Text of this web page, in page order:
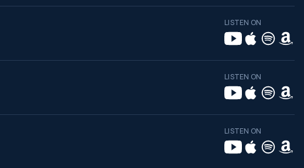
LISTEN ON
LISTEN ON
LISTEN ON